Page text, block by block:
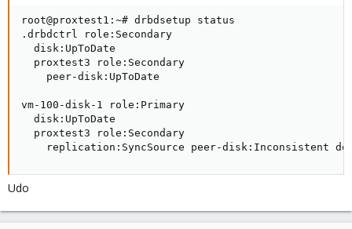
  drbdpool   1   2   0 wz--n- 4.00g 820.00m
  pve        1   3   0 wz--n- 7.87g 892.00m
root@pve01:~# lvs
LV           VG       Attr       LSize   Pool
  .drbdctrl    drbdpool -wi-ao----   4.00m
  swap         pve      -wi-ao---- 896.00m
root@proxtest1:~# drbdsetup status
.drbdctrl role:Secondary
  disk:UpToDate
  proxtest3 role:Secondary
    peer-disk:UpToDate
vm-100-disk-1 role:Primary
  disk:UpToDate
  proxtest3 role:Secondary
replication:SyncSource peer-disk:Inconsistent
Udo